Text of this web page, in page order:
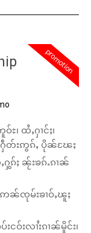
promotion
၊ ထႆႇႁၢင်ႈ၊
ႁဵတ်းဢွၵ်ႇ ပိုၼ်ၽႄႈ
ၵ်ႈ ၼႂ်းၶၵ်ႉၵၢၼ်
ဢၼ်ၸုမ်းၶၢဝ်ႇၽူႈ
ငဝ်းလၢႆးၵၢၼ်မိူင်း၊